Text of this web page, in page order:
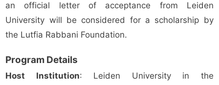
an official letter of acceptance from Leiden
University will be considered for a scholarship by
the Lutfia Rabbani Foundation.
Program Details
Host Institution: Leiden University in the